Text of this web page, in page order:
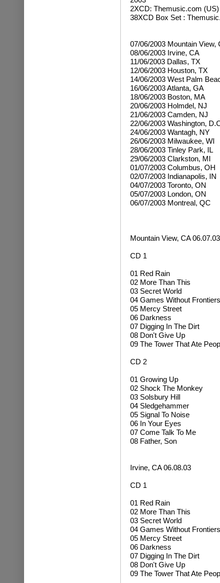
2XCD: Themusic.com (US)
38XCD Box Set :
07/06/2003 Mountain View,
08/06/2003 Irvine, CA
11/06/2003 Dallas, TX
12/06/2003 Houston, TX
14/06/2003 West Palm
16/06/2003 Atlanta, GA
18/06/2003 Boston, MA
20/06/2003 Holmdel, NJ
21/06/2003 Camden, NJ
22/06/2003 Washington,
24/06/2003 Wantagh, NY
26/06/2003 Milwaukee, WI
28/06/2003 Tinley Park, IL
29/06/2003 Clarkston, MI
01/07/2003 Columbus, OH
02/07/2003 Indianapolis, IN
04/07/2003 Toronto, ON
05/07/2003 London, ON
06/07/2003 Montreal, QC
Mountain View, CA 06.07.03
CD 1
01 Red Rain
02 More Than This
03 Secret World
04 Games Without Frontiers
05 Mercy Street
06 Darkness
07 Digging In The Dirt
08 Don't Give Up
09 The Tower That Ate
CD 2
01 Growing Up
02 Shock The Monkey
03 Solsbury Hill
04 Sledgehammer
05 Signal To Noise
06 In Your Eyes
07 Come Talk To Me
08 Father, Son
Irvine, CA 06.08.03
CD 1
01 Red Rain
02 More Than This
03 Secret World
04 Games Without Frontiers
05 Mercy Street
06 Darkness
07 Digging In The Dirt
08 Don't Give Up
09 The Tower That Ate